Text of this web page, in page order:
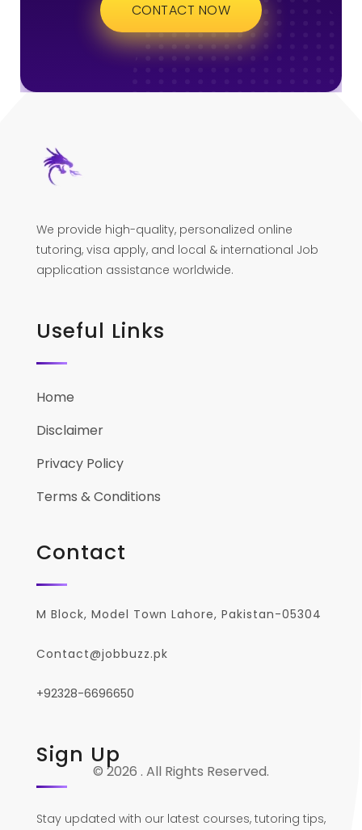
CONTACT NOW
We provide high-quality, personalized online
tutoring, visa apply, and local & international Job
application assistance worldwide.
Useful Links
Home
Disclaimer
Privacy Policy
Terms & Conditions
Contact
M Block, Model Town Lahore, Pakistan-05304
Contact@jobbuzz.pk
+92328-6696650
Sign Up
Stay updated with our latest courses, tutoring tips,
© 2026 . All Rights Reserved.